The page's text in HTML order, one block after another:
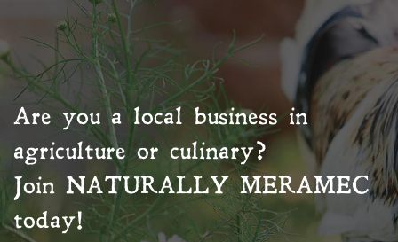
Are you a local business in
agriculture or culinary?
Join NATURALLY MERAMEC
today!